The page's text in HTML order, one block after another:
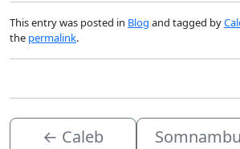
This entry was posted in Blog and tagged by
the permalink.
← Caleb